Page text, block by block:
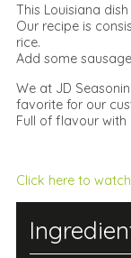
This Louisiana
Our recipe is
rice.
Add some
We at JD
favorite for our
Full of flavour with
Click here to